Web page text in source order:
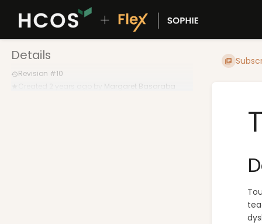
Details
Revision #10
Margaret Basaraba